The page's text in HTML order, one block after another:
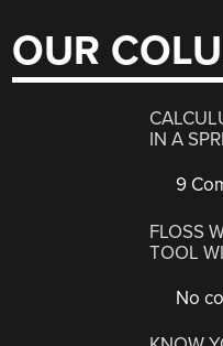
OUR
IN A
9
FLOSS
TOOL
No